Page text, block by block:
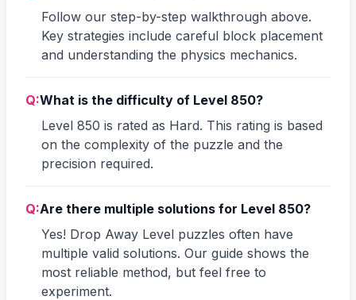
Follow our step-by-step walkthrough above.
Key strategies include careful block placement
and understanding the physics mechanics.
Q:What is the difficulty of Level 850?
Level 850 is rated as Hard. This rating is based
on the complexity of the puzzle and the
precision required.
Q:Are there multiple solutions for Level 850?
Yes! Drop Away Level puzzles often have
multiple valid solutions. Our guide shows the
most reliable method, but feel free to
experiment.